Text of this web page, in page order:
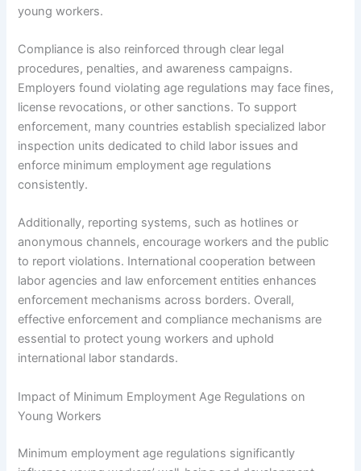
young workers.
Compliance is also reinforced through clear legal
procedures, penalties, and awareness campaigns.
Employers found violating age regulations may face fines,
license revocations, or other sanctions. To support
enforcement, many countries establish specialized labor
inspection units dedicated to child labor issues and
enforce minimum employment age regulations
consistently.
Additionally, reporting systems, such as hotlines or
anonymous channels, encourage workers and the public
to report violations. International cooperation between
labor agencies and law enforcement entities enhances
enforcement mechanisms across borders. Overall,
effective enforcement and compliance mechanisms are
essential to protect young workers and uphold
international labor standards.
Impact of Minimum Employment Age Regulations on
Young Workers
Minimum employment age regulations significantly